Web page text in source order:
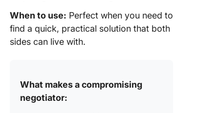
When to use: Perfect when you need to
find a quick, practical solution that both
sides can live with.
What makes a compromising
negotiator: